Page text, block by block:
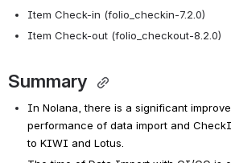
Item Check-in (folio_checkin-7.2.0)
Item Check-out (folio_checkout-8.2.0)
Summary
In Nolana, there is a significant
performance of data import and
to KIWI and Lotus.